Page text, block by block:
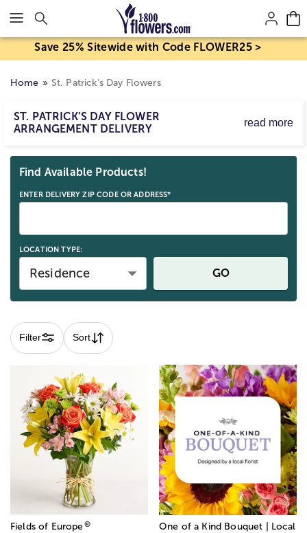
Click here to skip to main page content.
Save 25% Sitewide with Code FLOWER25 >
Home St. Patrick’s Day Flowers
ST. PATRICK’S DAY FLOWER
ARRANGEMENT DELIVERY
read more
celebrate the luck of the Irish with loved ones!
Find Available Products!
ENTER DELIVERY ZIP CODE OR ADDRESS*
LOCATION TYPE:
Residence GO
Filter Sort
Fields of Europe®
One of a Kind Bouquet | Local